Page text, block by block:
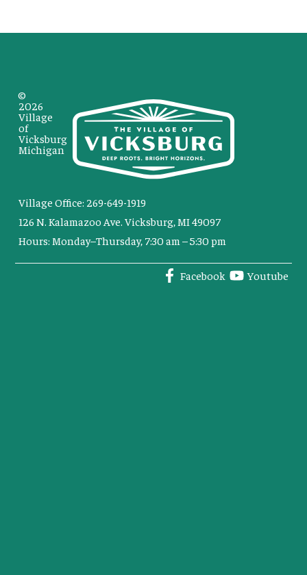
Village Office: 269-649-1919
126 N. Kalamazoo Ave. Vicksburg, MI 49097
Hours: Monday–Thursday, 7:30 am – 5:30 pm
Facebook Youtube
©
2026
Village
of
Vicksburg
Michigan